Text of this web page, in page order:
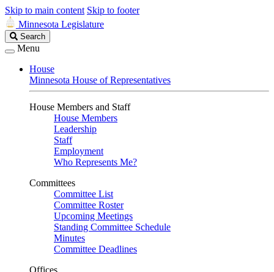
Skip to main content Skip to footer
Minnesota Legislature
Search
Legislature
Search
Menu
House
Minnesota House of Representatives
House Members and Staff
House Members
Leadership
Staff
Employment
Who Represents Me?
Committees
Committee List
Committee Roster
Upcoming Meetings
Standing Committee Schedule
Minutes
Committee Deadlines
Offices